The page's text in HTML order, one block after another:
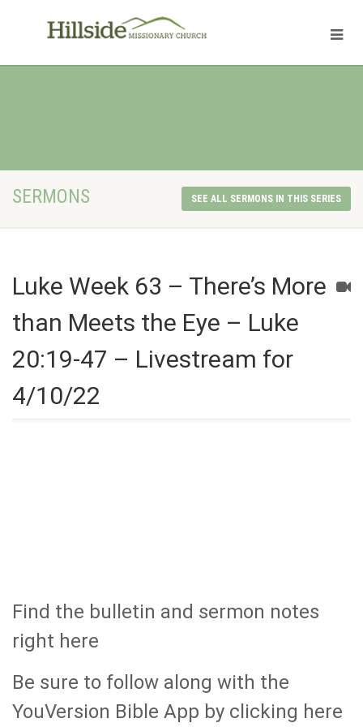
SERMONS SEE ALL SERMONS IN THIS SERIES
Luke Week 63 – There’s More
than Meets the Eye – Luke
20:19-47 – Livestream for
4/10/22
Find the bulletin and sermon notes
right here
Be sure to follow along with the
YouVersion Bible App by clicking here